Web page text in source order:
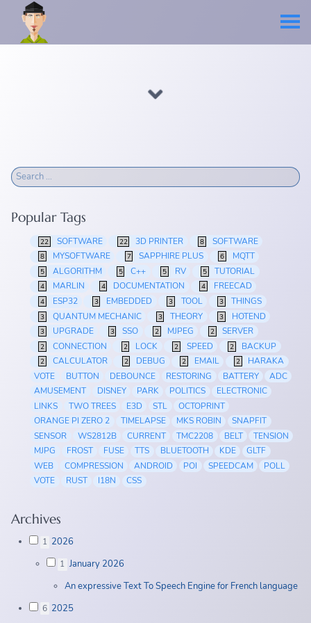
Popular Tags
22 SOFTWARE 22 3D PRINTER 8 SOFTWARE
8 MYSOFTWARE 7 SAPPHIRE PLUS 6 MQTT
5 ALGORITHM 5 C++ 5 RV 5 TUTORIAL
4 MARLIN 4 DOCUMENTATION 4 FREECAD
4 ESP32 3 EMBEDDED 3 TOOL 3 THINGS
3 QUANTUM MECHANIC 3 THEORY 3 HOTEND
3 UPGRADE 3 SSO 2 MJPEG 2 SERVER
2 CONNECTION 2 LOCK 2 SPEED 2 BACKUP
2 CALCULATOR 2 DEBUG 2 EMAIL 2
HARAKA
VOTE
BUTTON DEBOUNCE RESTORING BATTERY
ADC
AMUSEMENT
DISNEY PARK POLITICS
ELECTRONIC
LINKS
TWO TREES E3D STL
OCTOPRINT
ORANGE PI ZERO 2
TIMELAPSE MKS ROBIN
SNAPFIT
SENSOR
WS2812B CURRENT TMC2208 BELT
TENSION
MJPG
FROST FUSE TTS BLUETOOTH KDE
GLTF
WEB
COMPRESSION ANDROID POI SPEEDCAM
POLL
VOTE
RUST I18N CSS
Archives
1 2026
1 January 2026
An expressive Text To Speech Engine for French language
6 2025